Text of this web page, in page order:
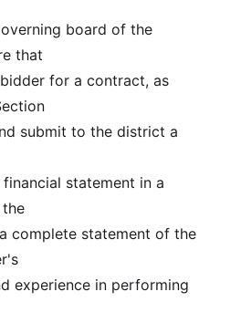
board of the
that
for a contract, as
submit to the district a
statement in a
complete statement of the
experience in performing